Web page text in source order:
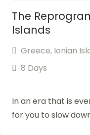
The
Islands
Greece, Ionian
8 Days
In an era that is
for you to slow